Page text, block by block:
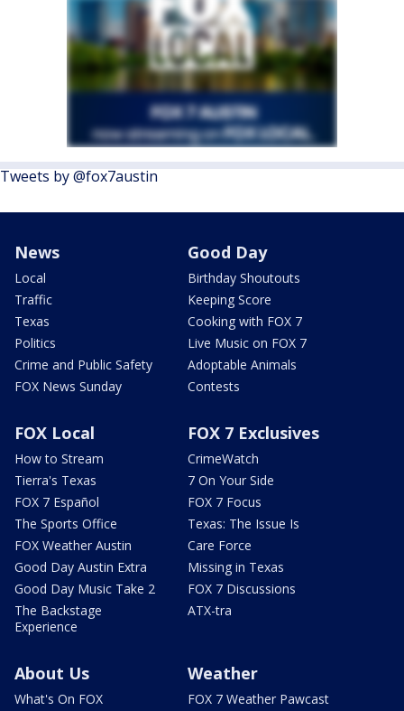
Tweets by @fox7austin
News
Local
Traffic
Texas
Politics
Crime and Public Safety
FOX News Sunday
Good Day
Birthday Shoutouts
Keeping Score
Cooking with FOX 7
Live Music on FOX 7
Adoptable Animals
Contests
FOX Local
How to Stream
Tierra's Texas
FOX 7 Español
The Sports Office
FOX Weather Austin
Good Day Austin Extra
Good Day Music Take 2
The Backstage
Experience
FOX 7 Exclusives
CrimeWatch
7 On Your Side
FOX 7 Focus
Texas: The Issue Is
Care Force
Missing in Texas
FOX 7 Discussions
ATX-tra
About Us
What's On FOX
Weather
FOX 7 Weather Pawcast